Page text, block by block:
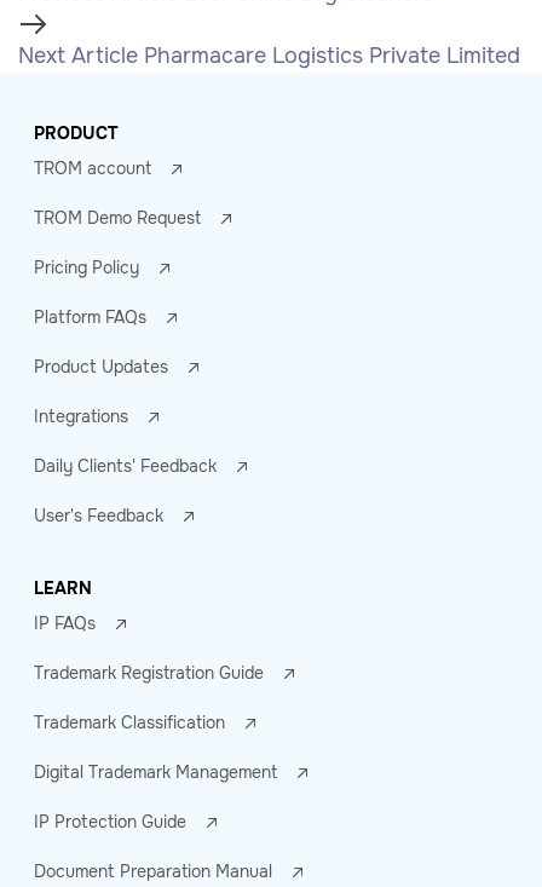
Next Article Pharmacare Logistics Private Limited
PRODUCT
TROM account
TROM Demo Request
Pricing Policy
Platform FAQs
Product Updates
Integrations
Daily Clients' Feedback
User's Feedback
LEARN
IP FAQs
Trademark Registration Guide
Trademark Classification
Digital Trademark Management
IP Protection Guide
Document Preparation Manual